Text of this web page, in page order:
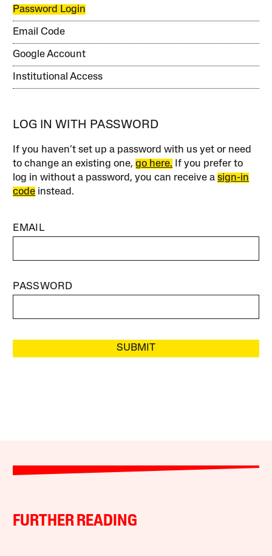
Password Login
Email Code
Google Account
Institutional Access
LOG IN WITH PASSWORD
If you haven’t set up a password with us yet or need
to change an existing one,go here. If you prefer to
log in without a password, you can receive asign-in
code instead.
EMAIL
PASSWORD
SUBMIT
FURTHER READING